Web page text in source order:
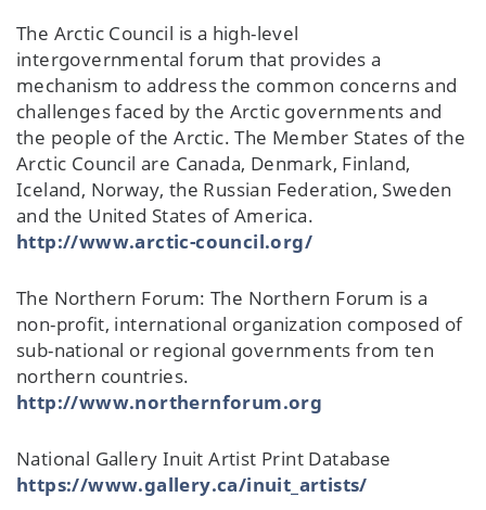
The Arctic Council is a high-level
intergovernmental forum that provides a
mechanism to address the common concerns and
challenges faced by the Arctic governments and
the people of the Arctic. The Member States of the
Arctic Council are Canada, Denmark, Finland,
Iceland, Norway, the Russian Federation, Sweden
and the United States of America.
http://www.arctic-council.org/
The Northern Forum: The Northern Forum is a
non-profit, international organization composed of
sub-national or regional governments from ten
northern countries.
http://www.northernforum.org
National Gallery Inuit Artist Print Database
https://www.gallery.ca/inuit_artists/